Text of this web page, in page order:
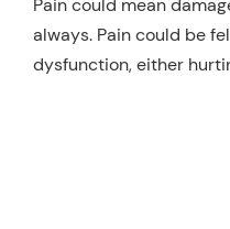
Pain could mean
always. Pain could be
dysfunction, either